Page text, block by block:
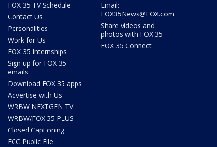
FOX 35 TV Schedule
Contact Us
Personalities
Work for Us
FOX 35 Internships
Sign up for FOX 35
emails
Download FOX 35 apps
Advertise with Us
WRBW NEXTGEN TV
WRBW/FOX 35 PLUS
Closed Captioning
FCC Public File
Email:
FOX35News@FOX.com
Share videos and
photos with FOX 35
FOX 35 Connect